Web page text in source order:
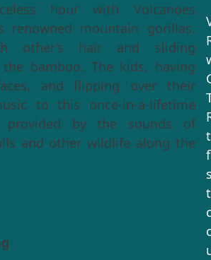
hour with Volcanoes
renowned mountain gorillas.
other’s hair and sliding
bamboo. The kids, having
and flipping over their
to this once-in-a-lifetime
provided by the sounds of
and other wildlife along the